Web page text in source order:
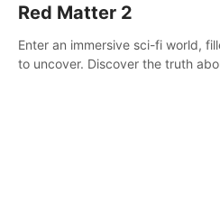
Red Matter 2
Enter an immersive sci-fi world,
to uncover. Discover the truth